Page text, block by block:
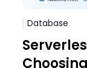
Database